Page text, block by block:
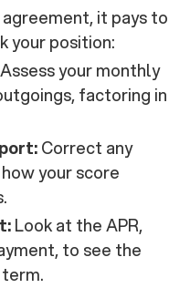
it pays to
your position:
Assess your monthly
factoring in
Correct any
your score
Look at the APR,
to see the